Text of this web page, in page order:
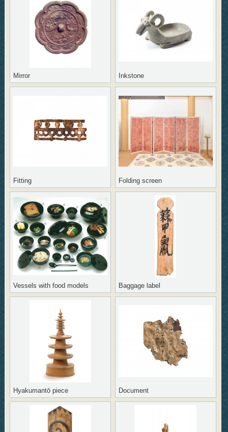
Mirror Inkstone
Fitting Folding screen
Vessels with food models Baggage label
Hyakumantō piece Document